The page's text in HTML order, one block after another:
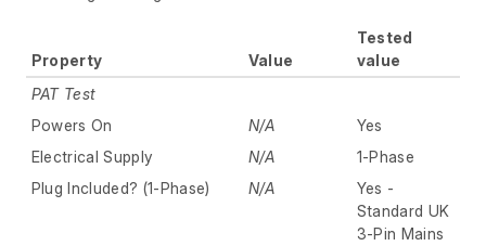
Property Value
Tested
value
PAT Test
Powers On
N/A
Yes
Electrical Supply
N/A
1-Phase
Plug Included? (1-Phase)
N/A
Yes -
Standard UK
3-Pin Mains